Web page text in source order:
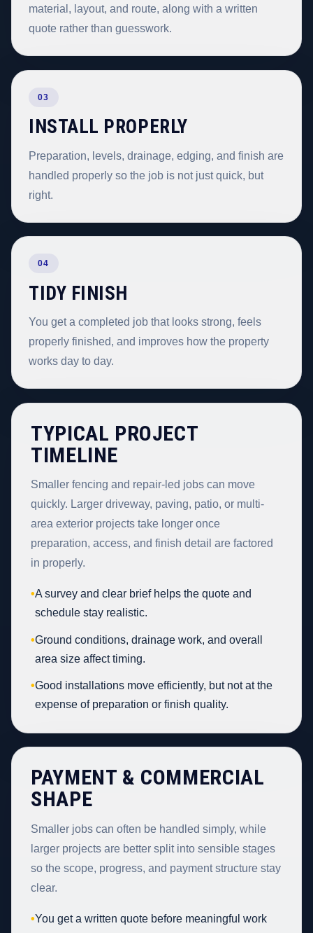
material, layout, and route, along with a written
quote rather than guesswork.
03
INSTALL PROPERLY
Preparation, levels, drainage, edging, and finish are
handled properly so the job is not just quick, but
right.
04
TIDY FINISH
You get a completed job that looks strong, feels
properly finished, and improves how the property
works day to day.
TYPICAL PROJECT
TIMELINE
Smaller fencing and repair-led jobs can move
quickly. Larger driveway, paving, patio, or multi-
area exterior projects take longer once
preparation, access, and finish detail are factored
in properly.
•A survey and clear brief helps the quote and
schedule stay realistic.
•Ground conditions, drainage work, and overall
area size affect timing.
•Good installations move efficiently, but not at the
expense of preparation or finish quality.
PAYMENT & COMMERCIAL
SHAPE
Smaller jobs can often be handled simply, while
larger projects are better split into sensible stages
so the scope, progress, and payment structure stay
clear.
•You get a written quote before meaningful work